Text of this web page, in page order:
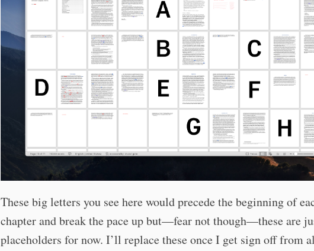
These big letters you see here would precede the beginning of
chapter and break the pace up but—fear not though—these are
placeholders for now. I’ll replace these once I get sign off from